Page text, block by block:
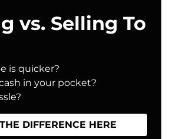
vs. Selling To
is quicker?
in your pocket?
DIFFERENCE HERE